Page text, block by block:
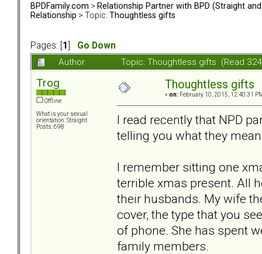
BPDFamily.com > Relationship Partner with BPD (Straight and
Relationship > Topic: Thoughtless gifts
Pages: [ 1
Go Down
Author
Topic: Thoughtless gifts (Read
Trog
Offline
What is your sexual
orientation: Straight
Posts: 698
Thoughtless gifts
« on: February 10, 2015, 12:40:31
I read recently that NPD
telling you what they
I remember sitting one
terrible xmas present. All
their husbands. My wife
cover, the type that you
of phone. She has spent
family members.